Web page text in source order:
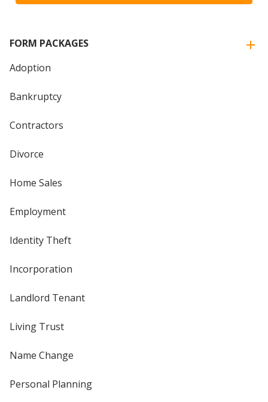
FORM PACKAGES
Adoption
Bankruptcy
Contractors
Divorce
Home Sales
Employment
Identity Theft
Incorporation
Landlord Tenant
Living Trust
Name Change
Personal Planning